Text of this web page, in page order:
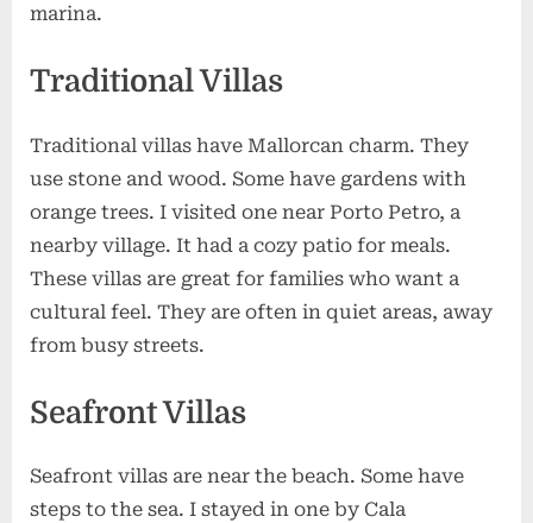
marina.
Traditional Villas
Traditional villas have Mallorcan charm. They
use stone and wood. Some have gardens with
orange trees. I visited one near Porto Petro, a
nearby village. It had a cozy patio for meals.
These villas are great for families who want a
cultural feel. They are often in quiet areas, away
from busy streets.
Seafront Villas
Seafront villas are near the beach. Some have
steps to the sea. I stayed in one by Cala